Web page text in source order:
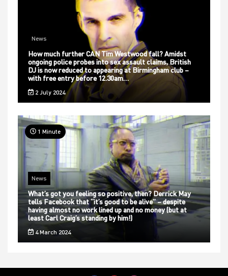
News
How much further CAN Tim Westwood fall? Amidst
ongoing police probes into sex assault claims, British
DJ is now reduced to appearing at Birmingham club –
with free entry before 12.30am…
2 July 2024
1 Minute
News
What’s got you feeling so positive, then? Derrick May
tells Facebook that “it’s good to be alive” – despite
having almost no work lined up and no money (but at
least Carl Craig’s standing by him!)
4 March 2024